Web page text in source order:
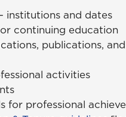
institutions and dates
continuing education
publications,
activities
for professional